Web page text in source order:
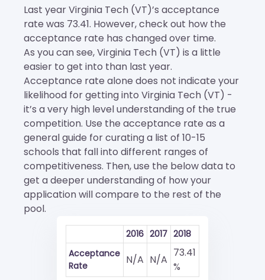
Last year Virginia Tech (VT)’s acceptance
rate was 73.41. However, check out how the
acceptance rate has changed over time.
As you can see, Virginia Tech (VT) is a little
easier to get into than last year.
Acceptance rate alone does not indicate your
likelihood for getting into Virginia Tech (VT) -
it’s a very high level understanding of the true
competition. Use the acceptance rate as a
general guide for curating a list of 10-15
schools that fall into different ranges of
competitiveness. Then, use the below data to
get a deeper understanding of how your
application will compare to the rest of the
pool.
2016 2017 2018
Acceptance
Rate
N/A N/A
73.41
%